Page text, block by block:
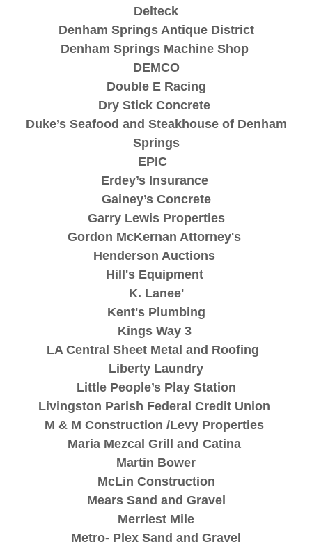
Delteck
Denham Springs Antique District
Denham Springs Machine Shop
DEMCO
Double E Racing
Dry Stick Concrete
Duke’s Seafood and Steakhouse of Denham
Springs
EPIC
Erdey’s Insurance
Gainey’s Concrete
Garry Lewis Properties
Gordon McKernan Attorney's
Henderson Auctions
Hill's Equipment
K. Lanee'
Kent's Plumbing
Kings Way 3
LA Central Sheet Metal and Roofing
Liberty Laundry
Little People’s Play Station
Livingston Parish Federal Credit Union
M & M Construction /Levy Properties
Maria Mezcal Grill and Catina
Martin Bower
McLin Construction
Mears Sand and Gravel
Merriest Mile
Metro- Plex Sand and Gravel